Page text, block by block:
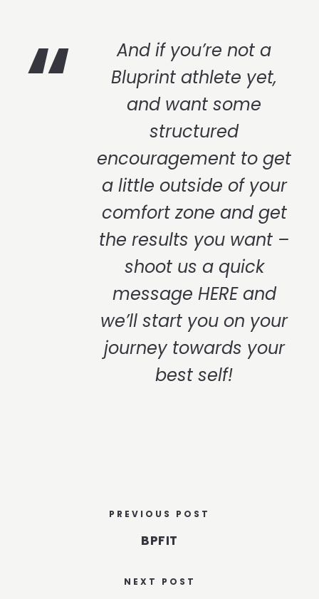
And if you’re not a
Bluprint athlete yet,
and want some
structured
encouragement to get
a little outside of your
comfort zone and get
the results you want –
shoot us a quick
message HEREand
we’ll start you on your
journey towards your
best self!
PREVIOUS POST
BPFIT
NEXT POST